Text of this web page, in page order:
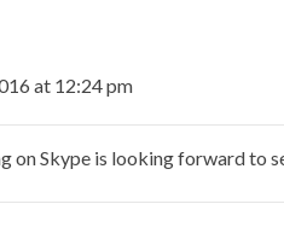
at 12:24 pm
on Skype is looking forward to